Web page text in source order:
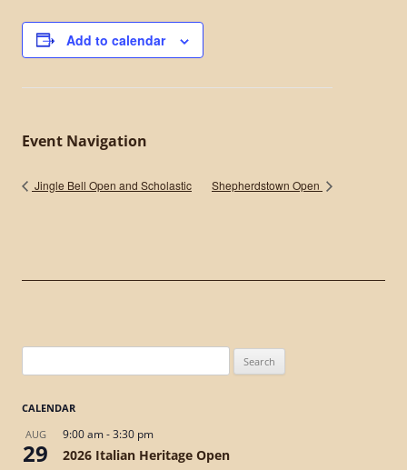
Add to calendar
Event Navigation
Jingle Bell Open and Scholastic Shepherdstown Open
for:
CALENDAR
AUG
29
9:00 am-3:30 pm
2026 Italian Heritage Open